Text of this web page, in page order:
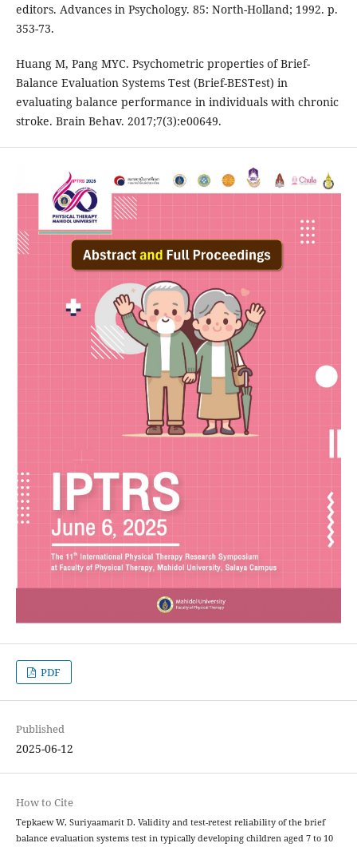
editors. Advances in Psychology. 85: North-Holland; 1992. p.
353-73.
Huang M, Pang MYC. Psychometric properties of Brief-
Balance Evaluation Systems Test (Brief-BESTest) in
evaluating balance performance in individuals with chronic
stroke. Brain Behav. 2017;7(3):e00649.
PDF
Published
2025-06-12
How to Cite
Tepkaew W, Suriyaamarit D. Validity and test-retest reliability of the brief
balance evaluation systems test in typically developing children aged 7 to 10